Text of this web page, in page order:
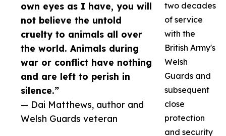
own eyes as I have, you will
not believe the untold
cruelty to animals all over
the world. Animals during
war or conflict have nothing
and are left to perish in
silence.”
— Dai Matthews, author and
Welsh Guards veteran
two decades
of service
with the
British Army's
Welsh
Guards and
subsequent
close
protection
and security